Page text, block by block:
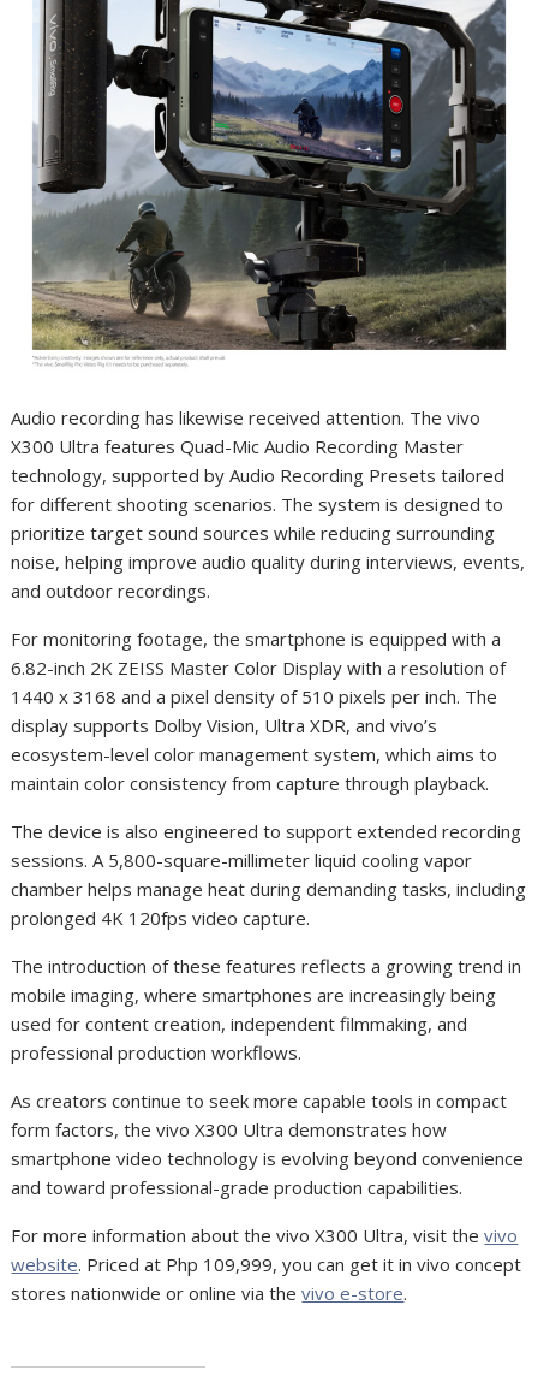
Audio recording has likewise received attention. The vivo
X300 Ultra features Quad-Mic Audio Recording Master
technology, supported by Audio Recording Presets tailored
for different shooting scenarios. The system is designed to
prioritize target sound sources while reducing surrounding
noise, helping improve audio quality during interviews, events,
and outdoor recordings.
For monitoring footage, the smartphone is equipped with a
6.82-inch 2K ZEISS Master Color Display with a resolution of
1440 x 3168 and a pixel density of 510 pixels per inch. The
display supports Dolby Vision, Ultra XDR, and vivo’s
ecosystem-level color management system, which aims to
maintain color consistency from capture through playback.
The device is also engineered to support extended recording
sessions. A 5,800-square-millimeter liquid cooling vapor
chamber helps manage heat during demanding tasks, including
prolonged 4K 120fps video capture.
The introduction of these features reflects a growing trend in
mobile imaging, where smartphones are increasingly being
used for content creation, independent filmmaking, and
professional production workflows.
As creators continue to seek more capable tools in compact
form factors, the vivo X300 Ultra demonstrates how
smartphone video technology is evolving beyond convenience
and toward professional-grade production capabilities.
For more information about the vivo X300 Ultra, visit thevivo
website. Priced at Php 109,999, you can get it in vivo concept
stores nationwide or online via thevivo e-store.